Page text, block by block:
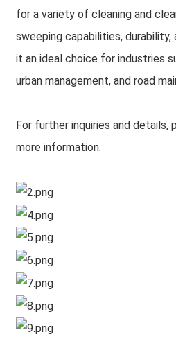
for a variety of cleaning and
sweeping capabilities,
it an ideal choice for industries
urban management, and road
For further inquiries and
more information.